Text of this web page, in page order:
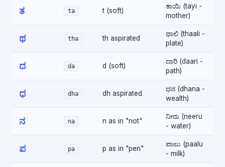
ತ ta t (soft)
ತಾಯಿ (tayi -
mother)
ಥ tha th aspirated
ಥಾಲಿ (thaali -
plate)
ದ da d (soft)
ದಾರಿ (daari -
path)
ಧ dha dh aspirated
ಧನ (dhana -
wealth)
ನ na n as in "not"
ನೀರು (neeru
- water)
ಪ pa p as in "pen"
ಪಾಲು (paalu
- milk)